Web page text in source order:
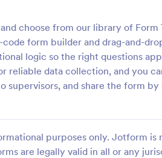
choose from our library of Form
form builder and drag-and-
logic so the right questions
reliable data collection, and you
and share the form
purposes only. Jotform is
are legally valid in all or any
the process of
and behavior
dog training sessions.
A
friendly
training
Go to
Sports